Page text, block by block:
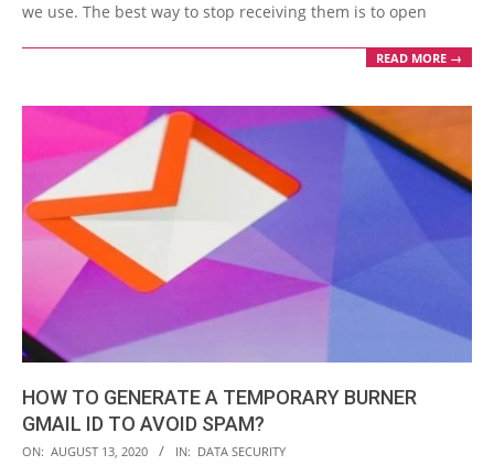
we use. The best way to stop receiving them is to open
READ MORE →
HOW TO GENERATE A TEMPORARY BURNER
GMAIL ID TO AVOID SPAM?
2020-
ON: AUGUST 13, 2020 IN: DATA SECURITY